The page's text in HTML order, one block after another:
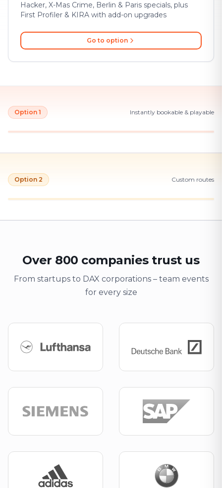
Hacker, X-Mas Crime, Berlin & Paris specials, plus
First Profiler & KIRA with add-on upgrades
Go to option
Option 1 Instantly bookable & playable
Option 2 Custom routes
Over 800 companies trust us
From startups to DAX corporations – team events
for every size